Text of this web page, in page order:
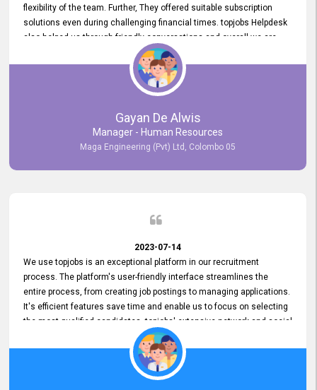
flexibility of the team. Further, They offered suitable subscription
solutions even during challenging financial times. topjobs Helpdesk
also helped us through friendly conversations and overall we are
having a pleasant experience with them. Furthermore, we express
our gratitude to the entire topjobs team for their remarkable efforts
during their 11-year relationship. Looking forward to continuing our
relationship with them and will not hesitate to recommend their
Gayan De Alwis
Manager - Human Resources
Maga Engineering (Pvt) Ltd, Colombo 05
2023-07-14
We use topjobs is an exceptional platform in our recruitment
process. The platform's user-friendly interface streamlines the
entire process, from creating job postings to managing applications.
It's efficient features save time and enable us to focus on selecting
the most qualified candidates. topjobs' extensive network and social
media platforms ensure job postings receive maximum exposure.
Additionally, the platform offers targeted advertising options,
reaching specific segments increasing the chances of finding the
perfect fit for Bileeta. The platform is user-friendly and highly